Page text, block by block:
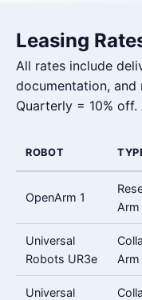
Leasing
All rates include
documentation,
Quarterly = 10%
ROBOT
OpenArm 1
Arm
Universal
Robots UR3e
Arm
Universal